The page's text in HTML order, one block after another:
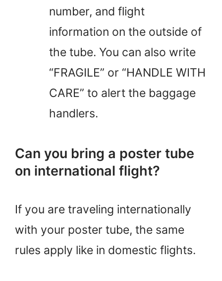
number, and flight
information on the outside of
the tube. You can also write
“FRAGILE” or “HANDLE WITH
CARE” to alert the baggage
handlers.
Can you bring a poster tube
on international flight?
If you are traveling internationally
with your poster tube, the same
rules apply like in domestic flights.